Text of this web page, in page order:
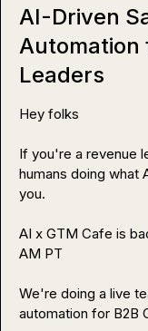
AI-Driven
Automation
Leaders
Hey folks
If you're a revenue
humans doing
you.
AI x GTM Cafe is
AM PT
We're doing a live
automation for B2B